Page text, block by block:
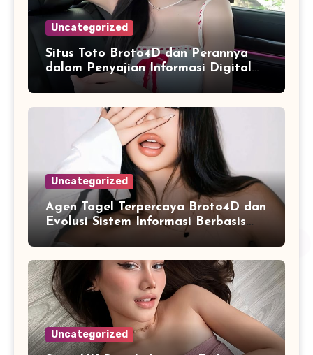
Uncategorized
Situs Toto Broto4D dan Perannya
dalam Penyajian Informasi Digital
yang Praktis
Uncategorized
Agen Togel Terpercaya Broto4D dan
Evolusi Sistem Informasi Berbasis
Platform Online
Uncategorized